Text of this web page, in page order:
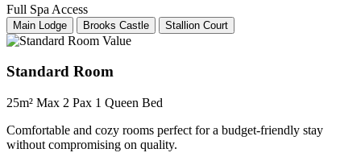
Full Spa Access
Main Lodge Brooks Castle Stallion Court
Value
Standard Room
25m² Max 2 Pax 1 Queen Bed
Comfortable and cozy rooms perfect for a budget-friendly stay
without compromising on quality.